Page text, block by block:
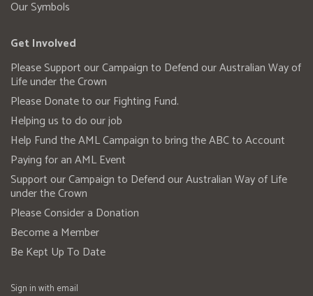
Our Symbols
Get Involved
Please Support our Campaign to Defend our Australian Way of
Life under the Crown
Please Donate to our Fighting Fund.
Helping us to do our job
Help Fund the AML Campaign to bring the ABC to Account
Paying for an AML Event
Support our Campaign to Defend our Australian Way of Life
under the Crown
Please Consider a Donation
Become a Member
Be Kept Up To Date
Sign in with email